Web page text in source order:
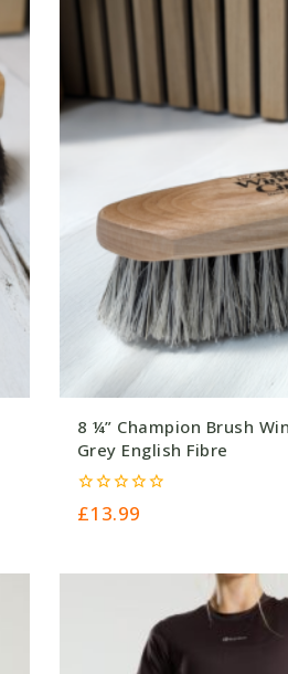
8 ¼” Champion Brush
Grey English Fibre
0
out
£13.99